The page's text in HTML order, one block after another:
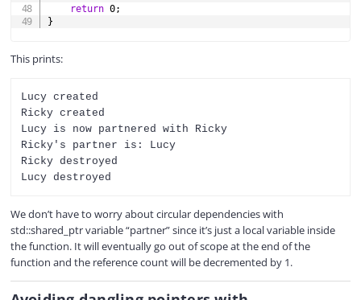
return 0;
}
This prints:
Lucy created
Ricky created
Lucy is now partnered with Ricky
Ricky's partner is: Lucy
Ricky destroyed
We don’t have to worry about circular dependencies with
std::shared_ptr variable “partner” since it’s just a local variable inside
the function. It will eventually go out of scope at the end of the
function and the reference count will be decremented by 1.